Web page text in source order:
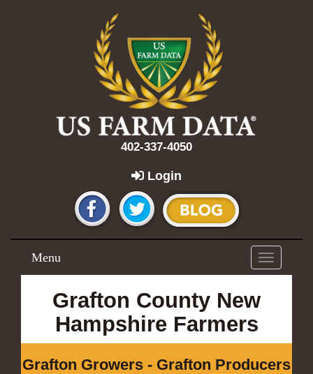
402-337-4050
Login
Toggle
navigation
Menu
Grafton County New
Hampshire Farmers
Grafton Growers - Grafton Producers